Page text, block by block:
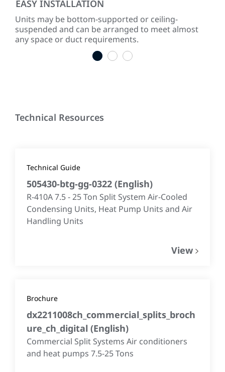
EASY INSTALLATION
Units may be bottom-supported or ceiling-
suspended and can be arranged to meet almost
any space or duct requirements.
1 2 3
Technical Resources
Technical Guide
505430-btg-gg-0322 (English)
R-410A 7.5 - 25 Ton Split System Air-Cooled
Condensing Units, Heat Pump Units and Air
Handling Units
View
Brochure
dx2211008ch_commercial_splits_broch
ure_ch_digital (English)
Commercial Split Systems Air conditioners
and heat pumps 7.5-25 Tons